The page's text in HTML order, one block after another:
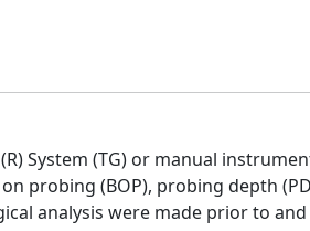
System (TG) or manual
probing (BOP), probing depth
analysis were made prior to